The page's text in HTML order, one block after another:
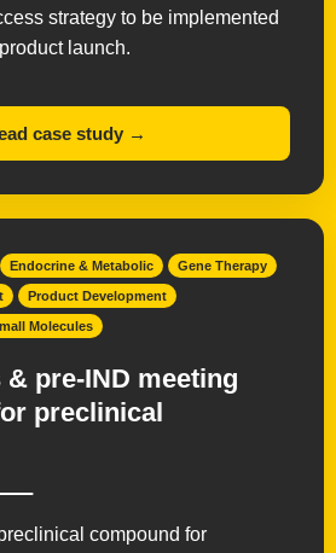
strategy to be implemented
launch.
case study →
Endocrine & Metabolic Gene Therapy
Product Development
Molecules
pre-IND meeting
preclinical
compound for